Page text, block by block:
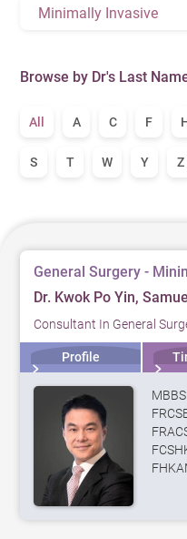
Minimally Invasive
Browse by Dr's Last
All A C F
S T W Y Z
General Surgery -
Dr. Kwok Po Yin, Samuel
Consultant In General
Profile